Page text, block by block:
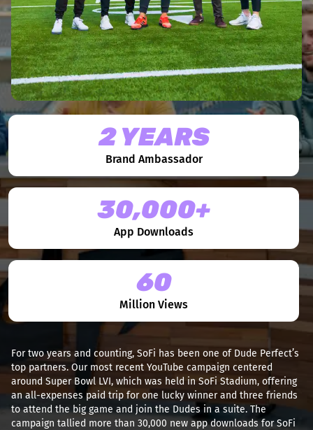
2 YEARS
Brand Ambassador
30,000+
App Downloads
60
Million Views
For two years and counting, SoFi has been one of Dude Perfect’s
top partners. Our most recent YouTube campaign centered
around Super Bowl LVI, which was held in SoFi Stadium, offering
an all-expenses paid trip for one lucky winner and three friends
to attend the big game and join the Dudes in a suite. The
campaign tallied more than 30,000 new app downloads for SoFi